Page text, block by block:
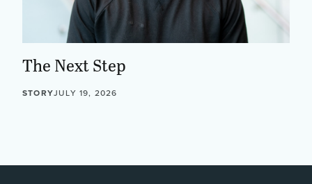
The Next Step
STORYJULY 19, 2026